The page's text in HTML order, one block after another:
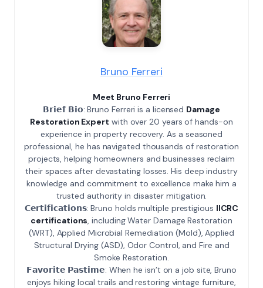
Bruno Ferreri
Meet Bruno Ferreri
𝗕𝗿𝗶𝗲𝗳 𝗕𝗶𝗼: Bruno Ferreri is a licensed Damage
Restoration Expert with over 20 years of hands-on
experience in property recovery. As a seasoned
professional, he has navigated thousands of restoration
projects, helping homeowners and businesses reclaim
their spaces after devastating losses. His deep industry
knowledge and commitment to excellence make him a
trusted authority in disaster mitigation.
𝗖𝗲𝗿𝘁𝗶𝗳𝗶𝗰𝗮𝘁𝗶𝗼𝗻𝘀: Bruno holds multiple prestigious IICRC
certifications, including Water Damage Restoration
(WRT), Applied Microbial Remediation (Mold), Applied
Structural Drying (ASD), Odor Control, and Fire and
Smoke Restoration.
𝗙𝗮𝘃𝗼𝗿𝗶𝘁𝗲 𝗣𝗮𝘀𝘁𝗶𝗺𝗲: When he isn’t on a job site, Bruno
enjoys hiking local trails and restoring vintage furniture,